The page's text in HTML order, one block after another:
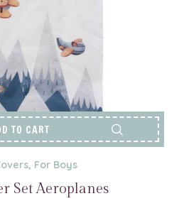
TO CART
, For Boys
Set Aeroplanes